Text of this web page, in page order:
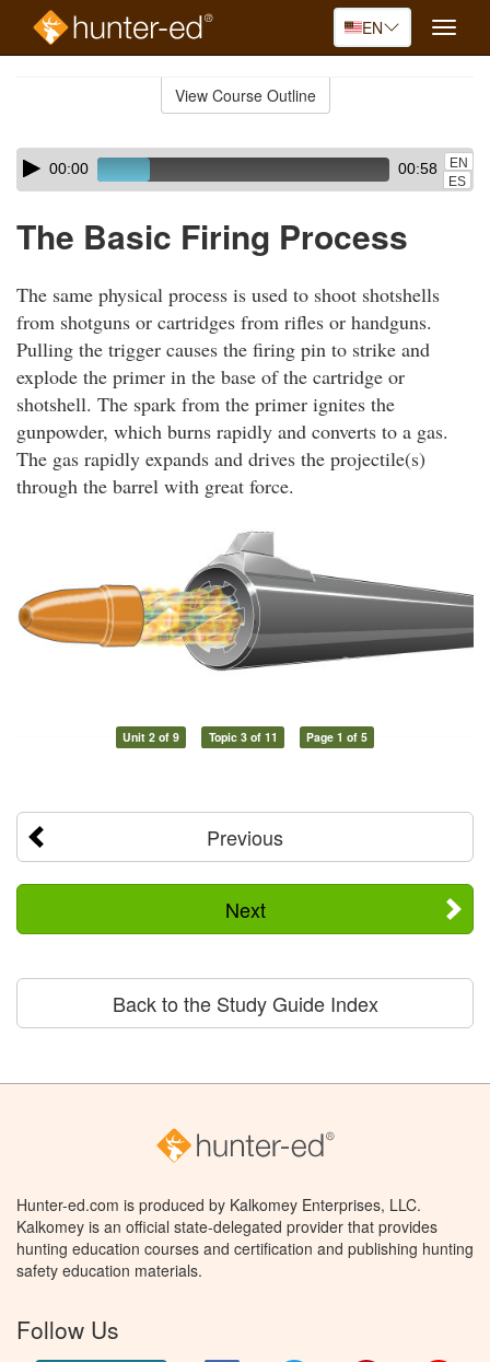
EN
Toggle
View Course Outline
Skip
audio
Audio
Player00:00 00:58
EN
ES
The Basic Firing Process
The same physical process is used to shoot shotshells
from shotguns or cartridges from rifles or handguns.
Pulling the trigger causes the firing pin to strike and
explode the primer in the base of the cartridge or
shotshell. The spark from the primer ignites the
gunpowder, which burns rapidly and converts to a gas.
The gas rapidly expands and drives the projectile(s)
through the barrel with great force.
Unit 2 of 9 Topic 3 of 11 Page 1 of 5
Previous
Next
Back to the Study Guide Index
Hunter-ed.com is produced by Kalkomey Enterprises, LLC.
Kalkomey is an official state-delegated provider that provides
hunting education courses and certification and publishing hunting
safety education materials.
Follow Us